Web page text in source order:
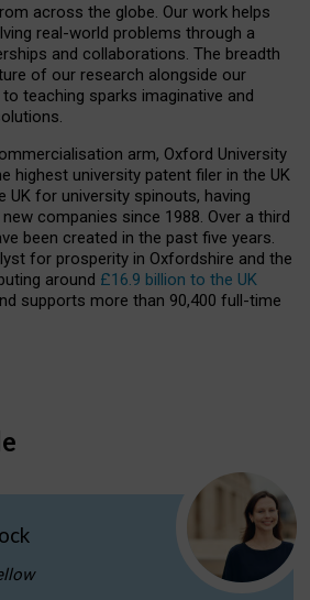
across the globe. Our work helps
real-world problems through a
and collaborations. The breadth
of our research alongside our
teaching sparks imaginative and
arm, Oxford University
highest university patent filer in the UK
UK for university spinouts, having
companies since 1988. Over a third
been created in the past five years.
for prosperity in Oxfordshire and the
around £16.9 billion to the UK
supports more than 90,400 full-time